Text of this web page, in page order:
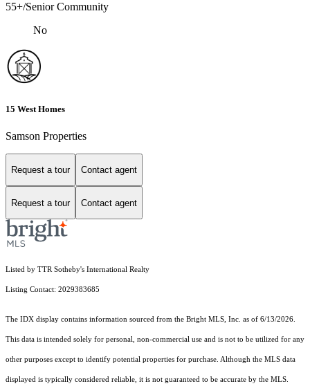
55+/Senior Community
No
15 West Homes
Samson Properties
Request a tour Contact agent
Request a tour Contact agent
Listed by TTR Sotheby's International Realty
Listing Contact: 2029383685
The IDX display contains information sourced from the Bright MLS, Inc. as of 6/13/2026.
This data is intended solely for personal, non-commercial use and is not to be utilized for any
other purposes except to identify potential properties for purchase. Although the MLS data
displayed is typically considered reliable, it is not guaranteed to be accurate by the MLS.